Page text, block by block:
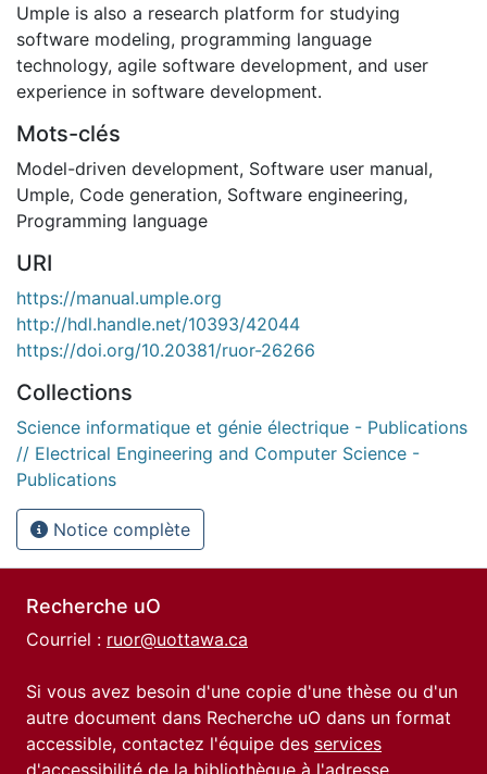
Umple is also a research platform for studying
software modeling, programming language
technology, agile software development, and user
experience in software development.
Mots-clés
Model-driven development, Software user manual,
Umple, Code generation, Software engineering,
Programming language
URI
https://manual.umple.org
http://hdl.handle.net/10393/42044
https://doi.org/10.20381/ruor-26266
Collections
Science informatique et génie électrique - Publications
// Electrical Engineering and Computer Science -
Publications
Notice complète
Recherche uO
Courriel : ruor@uottawa.ca
Si vous avez besoin d'une copie d'une thèse ou d'un
autre document dans Recherche uO dans un format
accessible, contactez l'équipe des services
d'accessibilité de la bibliothèque à l'adresse